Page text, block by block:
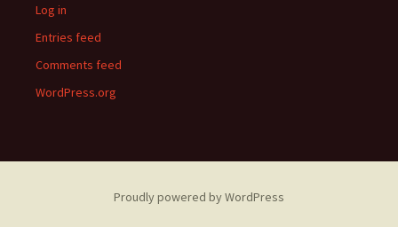
Log in
Entries feed
Comments feed
WordPress.org
Proudly powered by WordPress